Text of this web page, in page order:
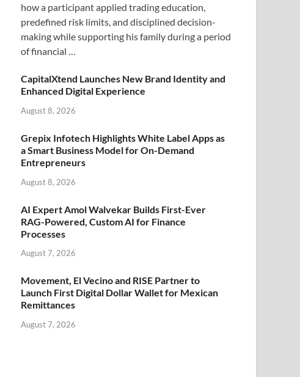
how a participant applied trading education,
predefined risk limits, and disciplined decision-
making while supporting his family during a period
of financial …
CapitalXtend Launches New Brand Identity and
Enhanced Digital Experience
August 8, 2026
Grepix Infotech Highlights White Label Apps as
a Smart Business Model for On-Demand
Entrepreneurs
August 8, 2026
AI Expert Amol Walvekar Builds First-Ever
RAG-Powered, Custom AI for Finance
Processes
August 7, 2026
Movement, El Vecino and RISE Partner to
Launch First Digital Dollar Wallet for Mexican
Remittances
August 7, 2026